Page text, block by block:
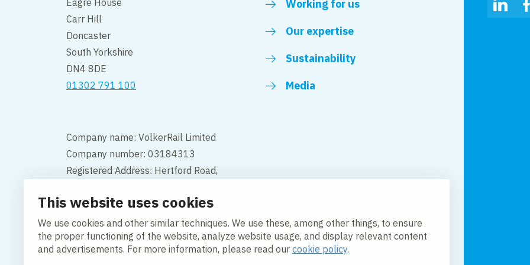
This website uses cookies
We use cookies and other similar techniques. We use these, among other things, to ensure
the proper functioning of the website, analyze website usage, and display relevant content
and advertisements. For more information, please read our cookie policy.
Eagre House
Carr Hill
Doncaster
South Yorkshire
DN4 8DE
01302 791 100
Company name: VolkerRail Limited
Company number: 03184313
Registered Address: Hertford Road,
EN11 9BX
Contact
Working for us
Our expertise
Sustainability
Media